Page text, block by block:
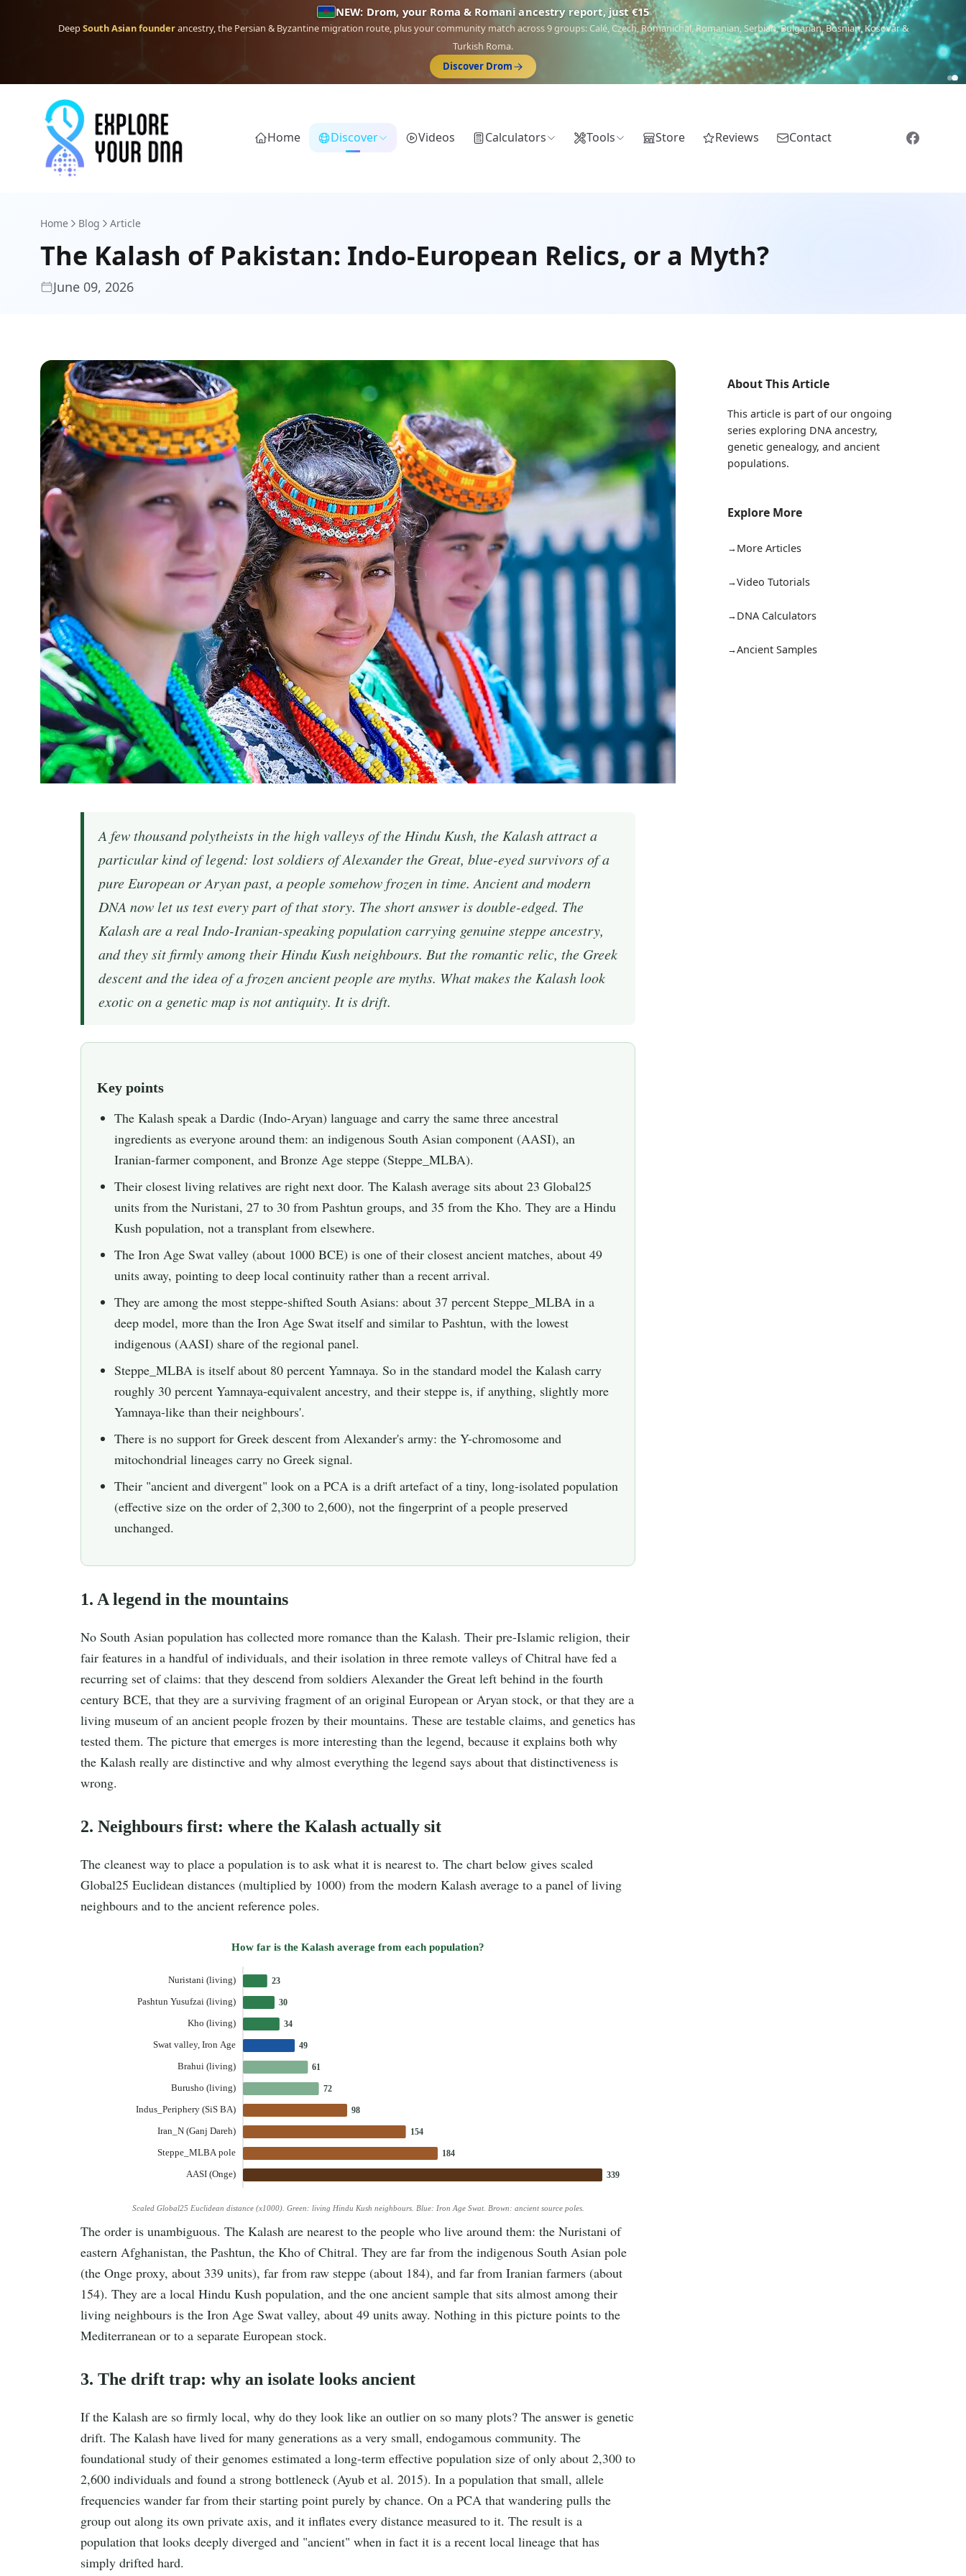
NEW: Drom, your Roma & Romani ancestry report, just €15
DeepSouth Asian founderancestry, the Persian & Byzantine migration route, plus your community match across 9 groups: Calé, Czech, Romanichal, Romanian, Serbian, Bulgarian, Bosnian, Kosovar &
Turkish Roma.
Discover Drom
Home Discover Videos Calculators Tools Store Reviews Contact
Home Blog Article
The Kalash of Pakistan: Indo-European Relics, or a Myth?
June 09, 2026
A few thousand polytheists in the high valleys of the Hindu Kush, the Kalash attract a
particular kind of legend: lost soldiers of Alexander the Great, blue-eyed survivors of a
pure European or Aryan past, a people somehow frozen in time. Ancient and modern
DNA now let us test every part of that story. The short answer is double-edged. The
Kalash are a real Indo-Iranian-speaking population carrying genuine steppe ancestry,
and they sit firmly among their Hindu Kush neighbours. But the romantic relic, the Greek
descent and the idea of a frozen ancient people are myths. What makes the Kalash look
exotic on a genetic map is not antiquity. It is drift.
Key points
The Kalash speak a Dardic (Indo-Aryan) language and carry the same three ancestral
ingredients as everyone around them: an indigenous South Asian component (AASI), an
Iranian-farmer component, and Bronze Age steppe (Steppe_MLBA).
Their closest living relatives are right next door. The Kalash average sits about 23 Global25
units from the Nuristani, 27 to 30 from Pashtun groups, and 35 from the Kho. They are a Hindu
Kush population, not a transplant from elsewhere.
The Iron Age Swat valley (about 1000 BCE) is one of their closest ancient matches, about 49
units away, pointing to deep local continuity rather than a recent arrival.
They are among the most steppe-shifted South Asians: about 37 percent Steppe_MLBA in a
deep model, more than the Iron Age Swat itself and similar to Pashtun, with the lowest
indigenous (AASI) share of the regional panel.
Steppe_MLBA is itself about 80 percent Yamnaya. So in the standard model the Kalash carry
roughly 30 percent Yamnaya-equivalent ancestry, and their steppe is, if anything, slightly more
Yamnaya-like than their neighbours'.
There is no support for Greek descent from Alexander's army: the Y-chromosome and
mitochondrial lineages carry no Greek signal.
Their "ancient and divergent" look on a PCA is a drift artefact of a tiny, long-isolated population
(effective size on the order of 2,300 to 2,600), not the fingerprint of a people preserved
unchanged.
1. A legend in the mountains
No South Asian population has collected more romance than the Kalash. Their pre-Islamic religion, their
fair features in a handful of individuals, and their isolation in three remote valleys of Chitral have fed a
recurring set of claims: that they descend from soldiers Alexander the Great left behind in the fourth
century BCE, that they are a surviving fragment of an original European or Aryan stock, or that they are a
living museum of an ancient people frozen by their mountains. These are testable claims, and genetics has
tested them. The picture that emerges is more interesting than the legend, because it explains both why
the Kalash really are distinctive and why almost everything the legend says about that distinctiveness is
wrong.
2. Neighbours first: where the Kalash actually sit
The cleanest way to place a population is to ask what it is nearest to. The chart below gives scaled
Global25 Euclidean distances (multiplied by 1000) from the modern Kalash average to a panel of living
neighbours and to the ancient reference poles.
How far is the Kalash average from each population?
Nuristani (living) 23
Pashtun Yusufzai (living) 30
Kho (living) 34
Swat valley, Iron Age 49
Brahui (living) 61
Burusho (living) 72
Indus_Periphery (SiS BA) 98
Iran_N (Ganj Dareh) 154
Steppe_MLBA pole 184
AASI (Onge) 339
Scaled Global25 Euclidean distance (x1000). Green: living Hindu Kush neighbours. Blue: Iron Age Swat. Brown: ancient source poles.
The order is unambiguous. The Kalash are nearest to the people who live around them: the Nuristani of
eastern Afghanistan, the Pashtun, the Kho of Chitral. They are far from the indigenous South Asian pole
(the Onge proxy, about 339 units), far from raw steppe (about 184), and far from Iranian farmers (about
154). They are a local Hindu Kush population, and the one ancient sample that sits almost among their
living neighbours is the Iron Age Swat valley, about 49 units away. Nothing in this picture points to the
Mediterranean or to a separate European stock.
3. The drift trap: why an isolate looks ancient
If the Kalash are so firmly local, why do they look like an outlier on so many plots? The answer is genetic
drift. The Kalash have lived for many generations as a very small, endogamous community. The
foundational study of their genomes estimated a long-term effective population size of only about 2,300 to
2,600 individuals and found a strong bottleneck (Ayub et al. 2015). In a population that small, allele
frequencies wander far from their starting point purely by chance. On a PCA that wandering pulls the
group out along its own private axis, and it inflates every distance measured to it. The result is a
population that looks deeply diverged and "ancient" when in fact it is a recent local lineage that has
simply drifted hard.
About This Article
This article is part of our ongoing
series exploring DNA ancestry,
genetic genealogy, and ancient
populations.
Explore More
More Articles
Video Tutorials
DNA Calculators
Ancient Samples